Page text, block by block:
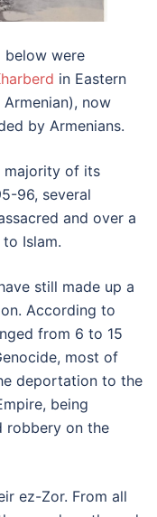
below were
in Eastern
now
by Armenians.
majority of its
96, several
and over a
Islam.
still made up a
According to
from 6 to 15
most of
deportation to the
being
robbery on the
ez-Zor. From all